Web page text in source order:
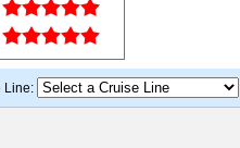
Line: